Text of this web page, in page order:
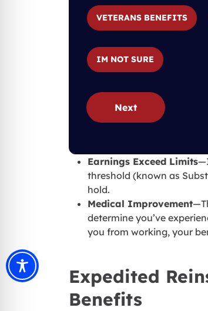
VETERANS BENEFITS
IM NOT SURE
Next
Earnings Exceed Limits
threshold (known as
hold.
Medical Improvement
determine you’ve
you from working, your
Expedited
Benefits